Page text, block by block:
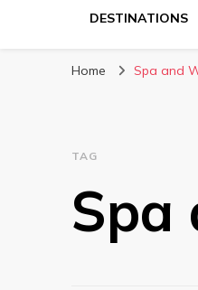
DESTINATIONS
Home Spa and
TAG
Spa